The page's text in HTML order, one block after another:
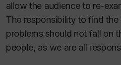
allow the audience to re-
The responsibility to find
problems should not fall on
people, as we are all